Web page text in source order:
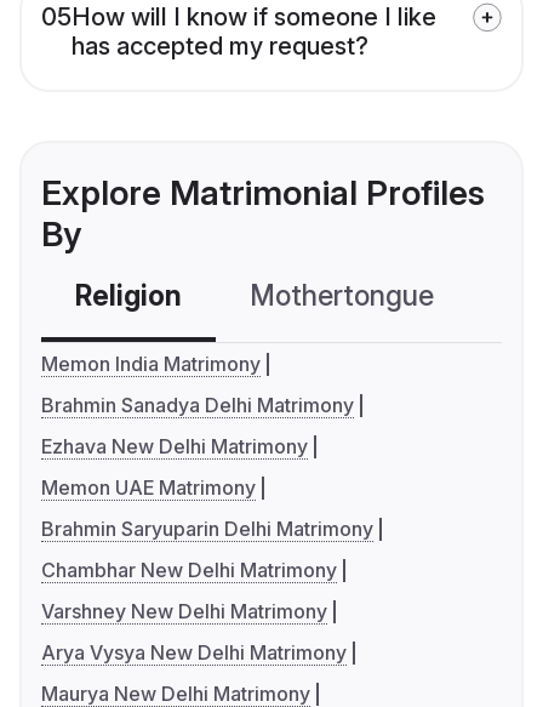
05How will I know if someone I like
has accepted my request?
Explore Matrimonial Profiles
By
Religion Mothertongue
Memon India Matrimony
Brahmin Sanadya Delhi Matrimony
Ezhava New Delhi Matrimony
Memon UAE Matrimony
Brahmin Saryuparin Delhi Matrimony
Chambhar New Delhi Matrimony
Varshney New Delhi Matrimony
Arya Vysya New Delhi Matrimony
Maurya New Delhi Matrimony